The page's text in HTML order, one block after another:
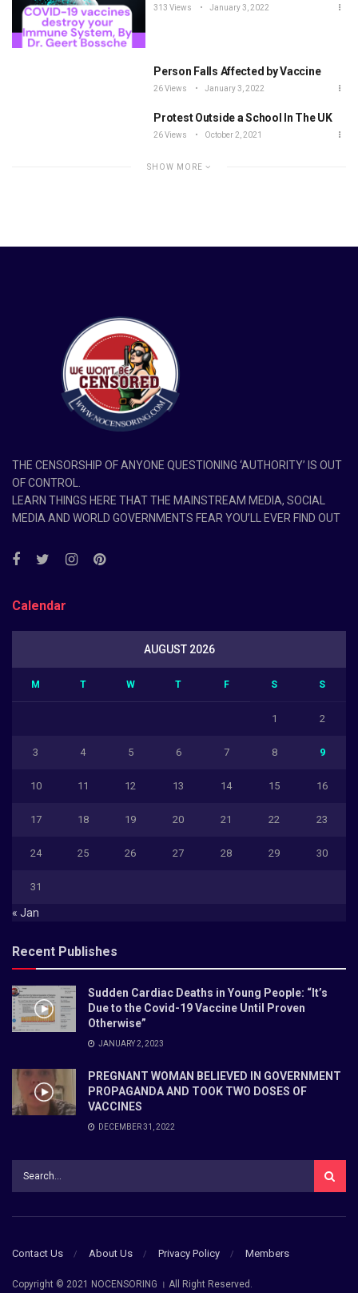
313 Views January 3, 2022
Person Falls Affected by Vaccine
26 Views January 3, 2022
Protest Outside a School In The UK
26 Views October 2, 2021
SHOW MORE
THE CENSORSHIP OF ANYONE QUESTIONING ‘AUTHORITY’ IS OUT
OF CONTROL.
LEARN THINGS HERE THAT THE MAINSTREAM MEDIA, SOCIAL
MEDIA AND WORLD GOVERNMENTS FEAR YOU’LL EVER FIND OUT
Calendar
AUGUST 2026
M T W T F S S
1 2
3 4 5 6 7 8 9
10 11 12 13 14 15 16
17 18 19 20 21 22 23
24 25 26 27 28 29 30
31
« Jan
Recent Publishes
Sudden Cardiac Deaths in Young People: “It’s
Due to the Covid-19 Vaccine Until Proven
Otherwise”
JANUARY 2, 2023
PREGNANT WOMAN BELIEVED IN GOVERNMENT
PROPAGANDA AND TOOK TWO DOSES OF
VACCINES
DECEMBER 31, 2022
Contact Us About Us Privacy Policy Members
Copyright © 2021 NOCENSORING । All Right Reserved.